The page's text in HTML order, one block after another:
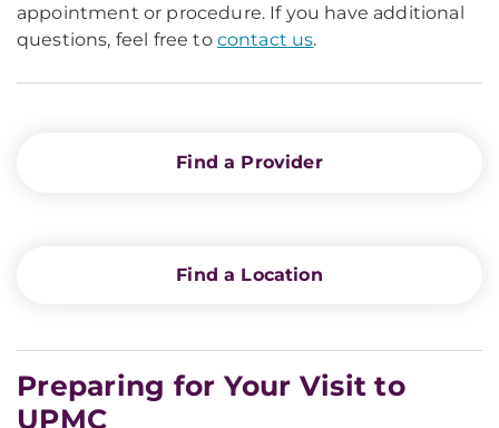
appointment or procedure. If you have additional
questions, feel free to contact us.
Find a Provider
Find a Location
Preparing for Your Visit to
UPMC